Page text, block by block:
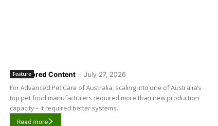
Sponsored Content - July 27, 2026
Feature
For Advanced Pet Care of Australia, scaling into one of Australia’s
top pet food manufacturers required more than new production
capacity – it required better systems.
Read more